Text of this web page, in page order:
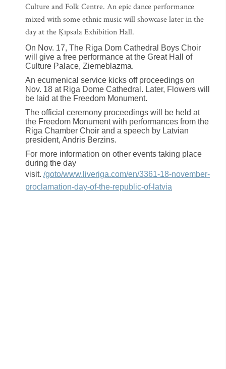
Culture and Folk Centre. An epic dance performance
mixed with some ethnic music will showcase later in the
day at the Ķīpsala Exhibition Hall.
On Nov. 17, The Riga Dom Cathedral Boys Choir
will give a free performance at the Great Hall of
Culture Palace, Ziemeblazma.
An ecumenical service kicks off proceedings on
Nov. 18 at Riga Dome Cathedral. Later, Flowers will
be laid at the Freedom Monument.
The official ceremony proceedings will be held at
the Freedom Monument with performances from the
Riga Chamber Choir and a speech by Latvian
president, Andris Berzins.
For more information on other events taking place
during the day
visit. /goto/www.liveriga.com/en/3361-18-november-
proclamation-day-of-the-republic-of-latvia